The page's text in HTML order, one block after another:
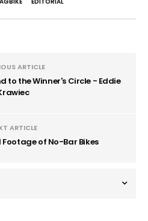
ARTICLE
to the Winner's Circle - Eddie
ARTICLE
Footage of No-Bar Bikes